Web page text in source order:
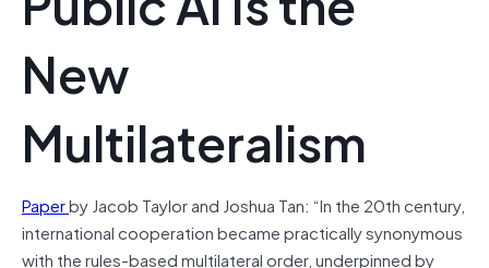
New
Multilateralism
Paperby Jacob Taylor and Joshua Tan: “In the 20th century,
international cooperation became practically synonymous
with the rules-based multilateral order, underpinned by